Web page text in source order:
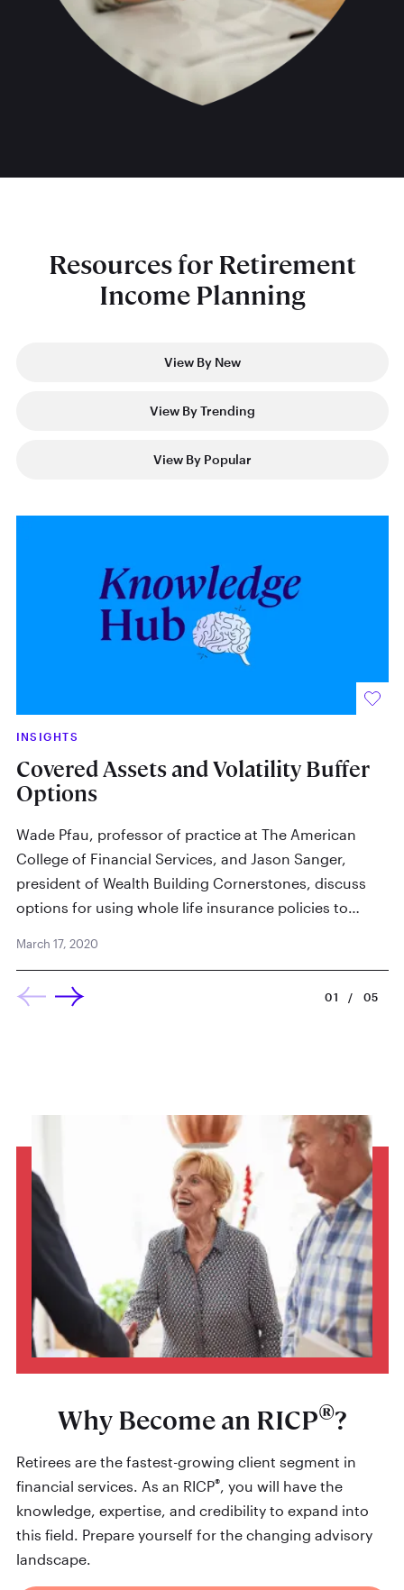
Resources for Retirement
Income Planning
View By New
View By Trending
View By Popular
INSIGHTS
Covered Assets and Volatility Buffer
Options
Wade Pfau, professor of practice at The American
College of Financial Services, and Jason Sanger,
president of Wealth Building Cornerstones, discuss
options for using whole life insurance policies to…
March 17, 2020
01 / 05
Why Become an RICP®?
Retirees are the fastest-growing client segment in
financial services. As an RICP®, you will have the
knowledge, expertise, and credibility to expand into
this field. Prepare yourself for the changing advisory
landscape.